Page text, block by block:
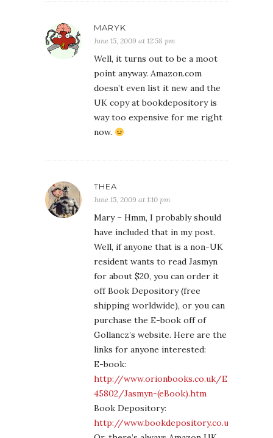
MARYK
June 15, 2009 at 12:58 pm
Well, it turns out to be a moot
point anyway. Amazon.com
doesn’t even list it new and the
UK copy at bookdepository is
way too expensive for me right
now.
THEA
June 15, 2009 at 1:10 pm
Mary – Hmm, I probably should
have included that in my post.
Well, if anyone that is a non-UK
resident wants to read Jasmyn
for about $20, you can order it
off Book Depository (free
shipping worldwide), or you can
purchase the E-book off of
Gollancz’s website. Here are the
links for anyone interested:
E-book:
http://www.orionbooks.co.uk/EB-
45802/Jasmyn-(eBook).htm
Book Depository:
http://www.bookdepository.co.uk/book/